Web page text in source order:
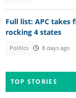
Full list: APC takes
rocking 4 states
Politics 8 days ago
TOP STORIES